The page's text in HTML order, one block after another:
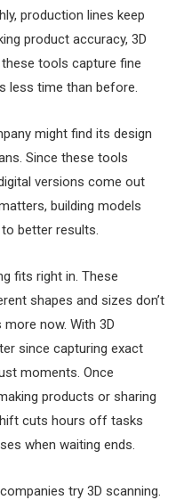
production lines keep
product accuracy, 3D
tools capture fine
less time than before.
might find its design
Since these tools
versions come out
building models
better results.
fits right in. These
shapes and sizes don’t
now. With 3D
since capturing exact
moments. Once
products or sharing
cuts hours off tasks
when waiting ends.
try 3D scanning.